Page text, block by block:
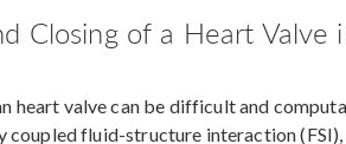
Closing of a Heart Valve
heart valve can be difficult and
coupled fluid-structure interaction